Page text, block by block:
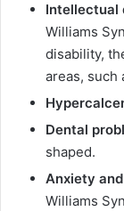
Intellectual
Williams
disability,
areas, such
Dental
shaped.
Anxiety
Williams